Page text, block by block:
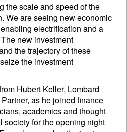
the scale and speed of the
We are seeing new economic
electrification and a
new investment
the trajectory of these
the investment
Hubert Keller, Lombard
as he joined finance
academics and thought
society for the opening night